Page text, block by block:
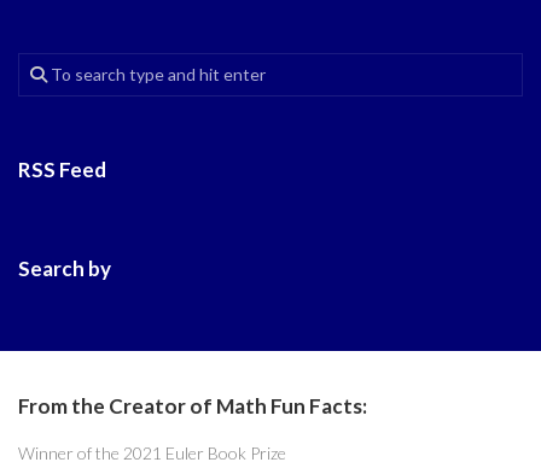
RSS Feed
Search by
From the Creator of Math Fun Facts:
Winner of the 2021 Euler Book Prize